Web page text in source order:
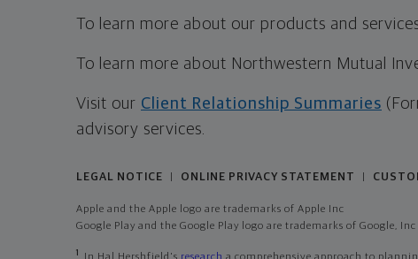
To learn more about our products and
To learn more about Northwestern Mutual
Visit our Client Relationship Summaries
advisory services.
LEGAL NOTICE ONLINE PRIVACY STATEMENT
Apple and the Apple logo are trademarks of Apple Inc
Google Play and the Google Play logo are trademarks of Google, Inc
1